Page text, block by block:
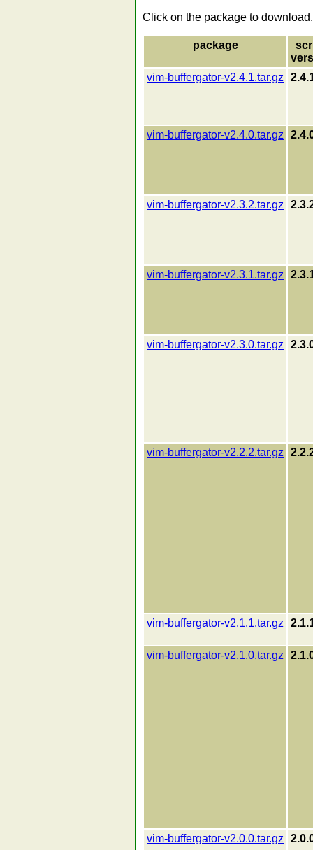
Click on the package to download.
package
vim-buffergator-v2.4.1.tar.gz
vim-buffergator-v2.4.0.tar.gz
vim-buffergator-v2.3.2.tar.gz
vim-buffergator-v2.3.1.tar.gz
vim-buffergator-v2.3.0.tar.gz
vim-buffergator-v2.2.2.tar.gz
vim-buffergator-v2.1.1.tar.gz
vim-buffergator-v2.1.0.tar.gz
vim-buffergator-v2.0.0.tar.gz